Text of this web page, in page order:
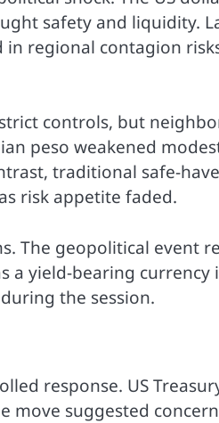
safety and liquidity.
in regional contagion
controls, but
peso weakened
traditional safe-
risk appetite faded.
The geopolitical event
a yield-bearing currency
the session.
response. US
move suggested